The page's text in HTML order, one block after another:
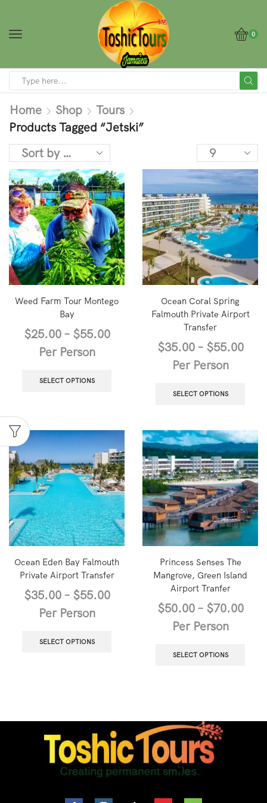
0
Home Shop
Tours
Products Tagged “Jetski”
Weed Farm Tour Montego
Bay
$25.00– $55.00
Per Person
SELECT OPTIONS
Ocean Coral Spring
Falmouth Private Airport
Transfer
$35.00– $55.00
Per Person
SELECT OPTIONS
Ocean Eden Bay Falmouth
Private Airport Transfer
$35.00– $55.00
Per Person
SELECT OPTIONS
Princess Senses The
Mangrove, Green Island
Airport Tranfer
$50.00– $70.00
Per Person
SELECT OPTIONS